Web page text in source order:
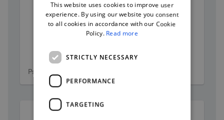
András Matuz
Categories
Psychologist and researcher
ENGLISH
This website uses cookies to improve user
experience. By using our website you consent
to all cookies in accordance with our Cookie
Policy. Read more
STRICTLY NECESSARY
PERFORMANCE
TARGETING